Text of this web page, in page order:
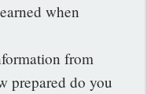
when
from
prepared do you